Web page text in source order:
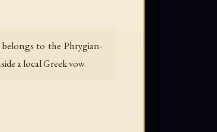
to the Phrygian-
a local Greek vow.